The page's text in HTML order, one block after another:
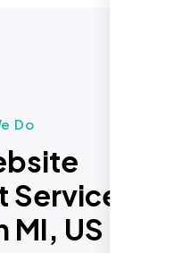
Do
in
MI, US